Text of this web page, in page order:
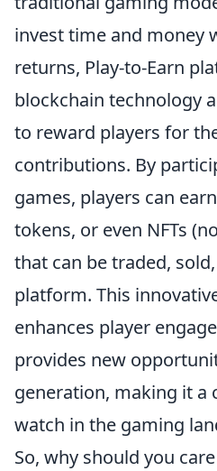
invest time and money
returns, Play-to-Earn
blockchain technology
to reward players for
contributions. By
games, players can
tokens, or even NFTs
that can be traded,
platform. This
enhances player
provides new
generation, making it a
watch in the gaming
So, why should you